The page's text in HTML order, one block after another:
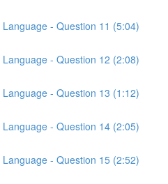
- Question 11 (5:04)
- Question 12 (2:08)
- Question 13 (1:12)
- Question 14 (2:05)
- Question 15 (2:52)